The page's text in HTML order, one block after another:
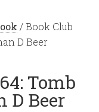
/Book Club
D Beer
Tomb
D Beer